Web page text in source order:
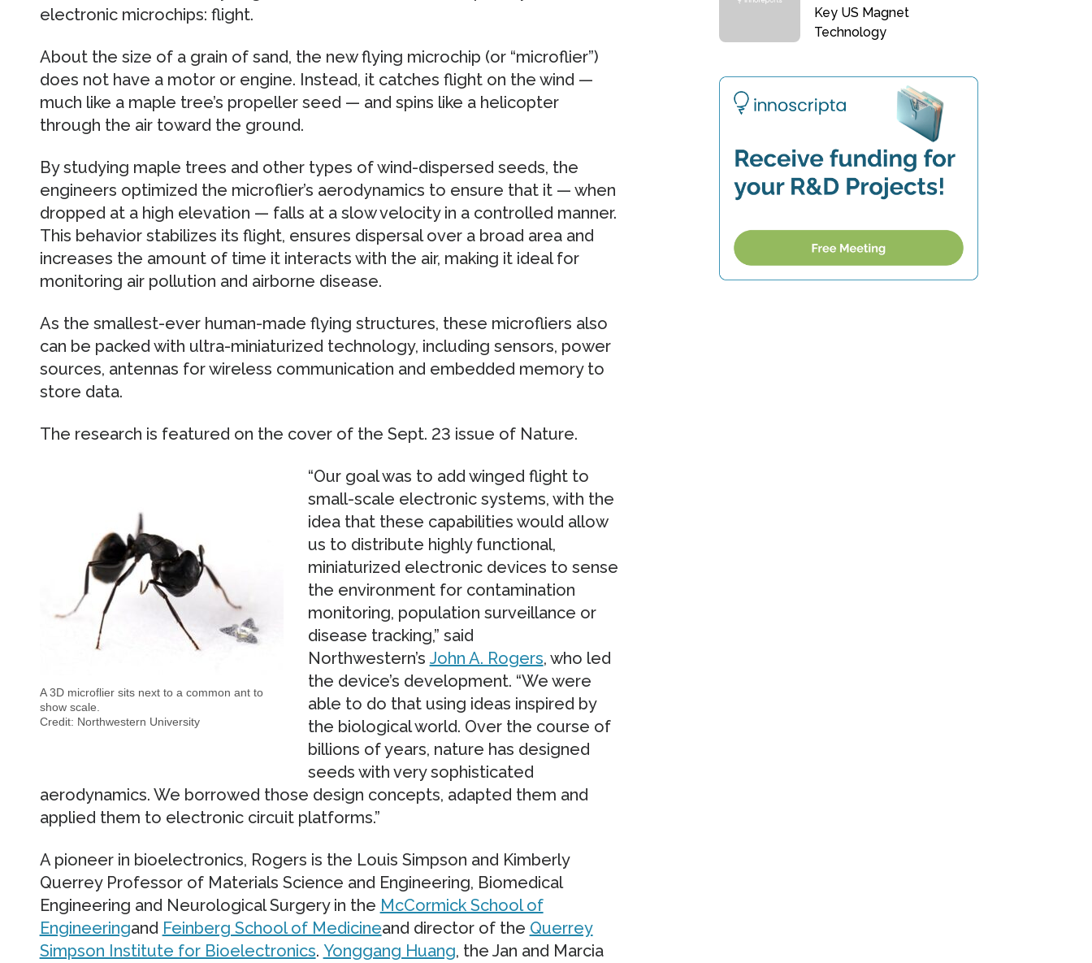
electronic microchips: flight.
About the size of a grain of sand, the new flying microchip (or “microflier”)
does not have a motor or engine. Instead, it catches flight on the wind —
much like a maple tree’s propeller seed — and spins like a helicopter
through the air toward the ground.
By studying maple trees and other types of wind-dispersed seeds, the
engineers optimized the microflier’s aerodynamics to ensure that it — when
dropped at a high elevation — falls at a slow velocity in a controlled manner.
This behavior stabilizes its flight, ensures dispersal over a broad area and
increases the amount of time it interacts with the air, making it ideal for
monitoring air pollution and airborne disease.
As the smallest-ever human-made flying structures, these microfliers also
can be packed with ultra-miniaturized technology, including sensors, power
sources, antennas for wireless communication and embedded memory to
store data.
The research is featured on the cover of the Sept. 23 issue of Nature.
A 3D microflier sits next to a common ant to
show scale.
Credit: Northwestern University
“Our goal was to add winged flight to
small-scale electronic systems, with the
idea that these capabilities would allow
us to distribute highly functional,
miniaturized electronic devices to sense
the environment for contamination
monitoring, population surveillance or
disease tracking,” said
Northwestern’s John A. Rogers, who led
the device’s development. “We were
able to do that using ideas inspired by
the biological world. Over the course of
billions of years, nature has designed
seeds with very sophisticated
aerodynamics. We borrowed those design concepts, adapted them and
applied them to electronic circuit platforms.”
A pioneer in bioelectronics, Rogers is the Louis Simpson and Kimberly
Querrey Professor of Materials Science and Engineering, Biomedical
Engineering and Neurological Surgery in the McCormick School of
Engineeringand Feinberg School of Medicineand director of the Querrey
Simpson Institute for Bioelectronics. Yonggang Huang, the Jan and Marcia
Key US Magnet
Technology